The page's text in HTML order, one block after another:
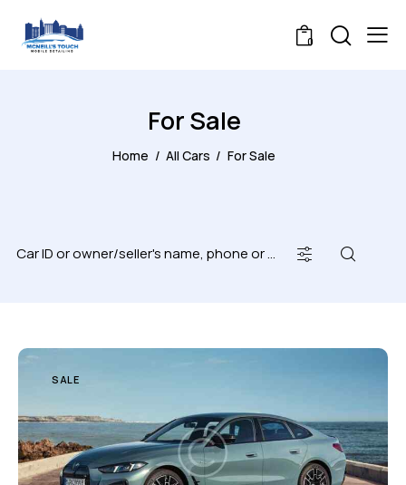
0
For Sale
Home All Cars For Sale
SALE